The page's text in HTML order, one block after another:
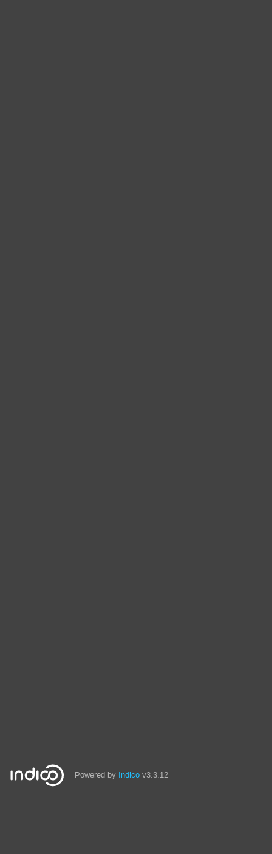
Powered by Indico v3.3.12